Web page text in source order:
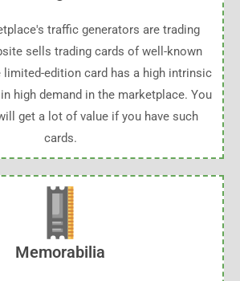
traffic generators are trading
sells trading cards of well-known
limited-edition card has a high intrinsic
high demand in the marketplace. You
get a lot of value if you have such
cards.
Memorabilia